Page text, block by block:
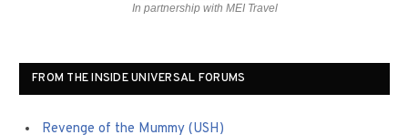
In partnership with MEI Travel
FROM THE INSIDE UNIVERSAL FORUMS
Revenge of the Mummy (USH)